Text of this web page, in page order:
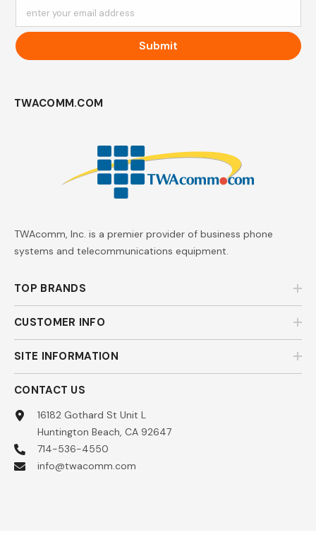
enter your email address
Submit
TWACOMM.COM
TWAcomm, Inc. is a premier provider of business phone
systems and telecommunications equipment.
TOP BRANDS
CUSTOMER INFO
SITE INFORMATION
CONTACT US
16182 Gothard St Unit L
Huntington Beach, CA 92647
714-536-4550
info@twacomm.com